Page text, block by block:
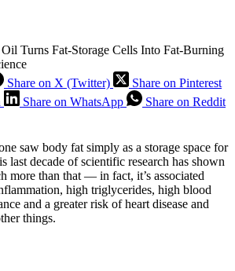
Turns Fat-Storage Cells Into Fat-Burning
Share on X (Twitter)
Share on Pinterest
Share on WhatsApp Share on Reddit
saw body fat simply as a storage space for
last decade of scientific research has shown
more than that — in fact, it’s associated
high triglycerides, high blood
and a greater risk of heart disease and
things.